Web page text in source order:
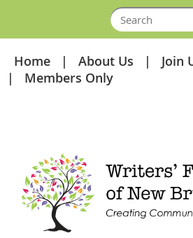
Home About Us
Join
Members Only